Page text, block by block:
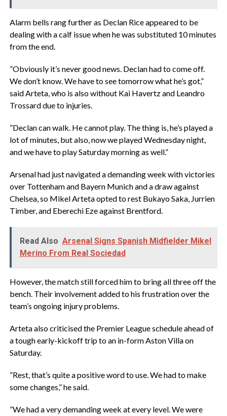
‎Alarm bells rang further as Declan Rice appeared to be
dealing with a calf issue when he was substituted 10 minutes
from the end.
‎”Obviously it’s never good news. Declan had to come off.
We don’t know. We have to see tomorrow what he’s got,”
said Arteta, who is also without Kai Havertz and Leandro
Trossard due to injuries.
‎”Declan can walk. He cannot play. The thing is, he’s played a
lot of minutes, but also, now we played Wednesday night,
and we have to play Saturday morning as well.”
‎Arsenal had just navigated a demanding week with victories
over Tottenham and Bayern Munich and a draw against
Chelsea, so Mikel Arteta opted to rest Bukayo Saka, Jurrien
Timber, and Eberechi Eze against Brentford.
Read Also Arsenal Signs Spanish Midfielder Mikel
Merino From Real Sociedad
‎However, the match still forced him to bring all three off the
bench. Their involvement added to his frustration over the
team’s ongoing injury problems.
‎Arteta also criticised the Premier League schedule ahead of
a tough early-kickoff trip to an in-form Aston Villa on
Saturday.
‎”Rest, that’s quite a positive word to use. We had to make
some changes,” he said.
‎”We had a very demanding week at every level. We were